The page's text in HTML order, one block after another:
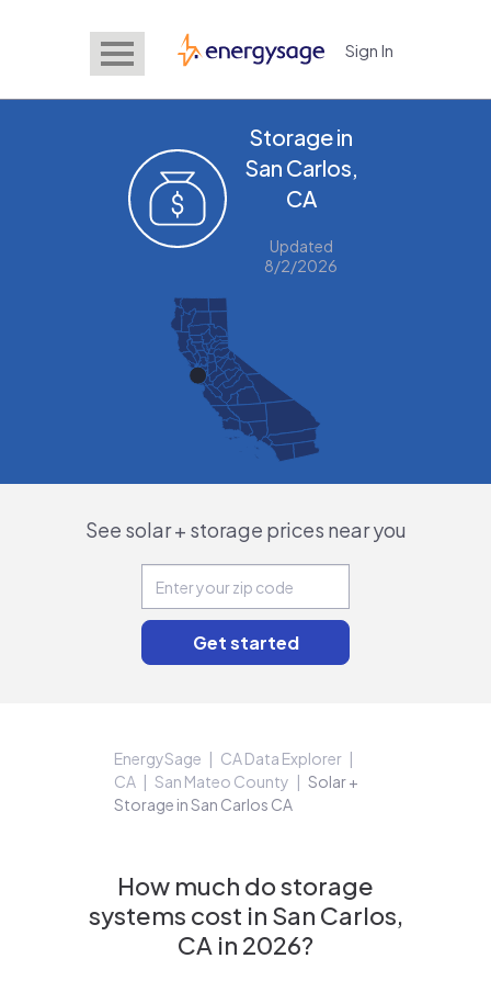
EnergySage Sign In
Storage in
San Carlos,
CA
Updated
8/2/2026
See solar + storage prices near you
EnergySage
CA Data Explorer
CA
San Mateo County
Solar +
Storage in San Carlos CA
How much do storage
systems cost in San Carlos,
CA in 2026?